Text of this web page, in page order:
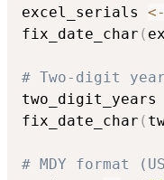
excel_serials <-
fix_date_char (
# Two-digit
two_digit_years
fix_date_char (
# MDY format